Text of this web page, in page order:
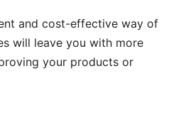
and cost-effective way of
will leave you with more
your products or